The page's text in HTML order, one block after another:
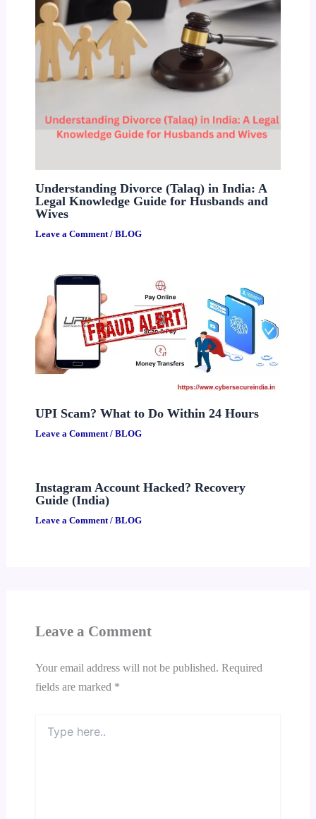
Understanding Divorce (Talaq) in India: A
Legal Knowledge Guide for Husbands and
Wives
Leave a Comment / BLOG
UPI Scam? What to Do Within 24 Hours
Leave a Comment / BLOG
Instagram Account Hacked? Recovery
Guide (India)
Leave a Comment / BLOG
Leave a Comment
Your email address will not be published. Required
fields are marked *
here..